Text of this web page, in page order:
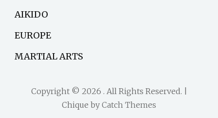
AIKIDO
EUROPE
MARTIAL ARTS
Copyright © 2026 . All Rights Reserved. |
Chique by Catch Themes